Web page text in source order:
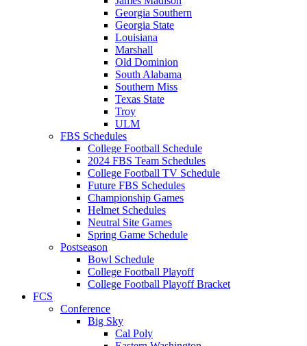
Georgia Southern
Georgia State
Louisiana
Marshall
Old Dominion
South Alabama
Southern Miss
Texas State
Troy
ULM
FBS Schedules
College Football Schedule
2024 FBS Team Schedules
College Football TV Schedule
Future FBS Schedules
Championship Games
Helmet Schedules
Neutral Site Games
Spring Game Schedule
Postseason
Bowl Schedule
College Football Playoff
College Football Playoff Bracket
FCS
Conference
Big Sky
Cal Poly